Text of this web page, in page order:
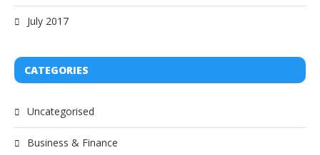
July 2017
CATEGORIES
Uncategorised
Business & Finance